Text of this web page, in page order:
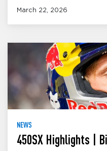
March 22, 2026
NEWS
450SX Highlights |